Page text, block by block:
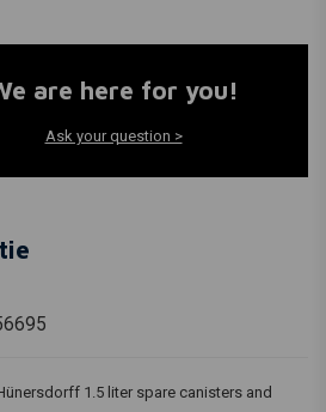
are here for you!
Ask your question >
1.5 liter spare canisters and